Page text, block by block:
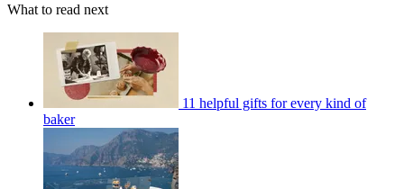
What to read next
11 helpful gifts for every kind of
baker